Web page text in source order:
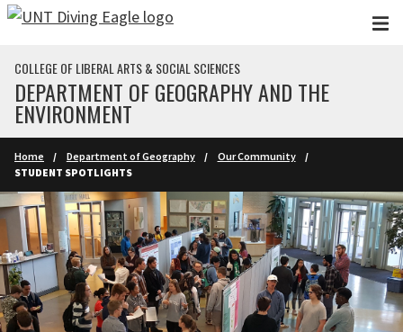
Skip to main content
COLLEGE OF LIBERAL ARTS & SOCIAL SCIENCES
DEPARTMENT OF GEOGRAPHY AND THE
ENVIRONMENT
Home Department of Geography
Our Community
STUDENT SPOTLIGHTS